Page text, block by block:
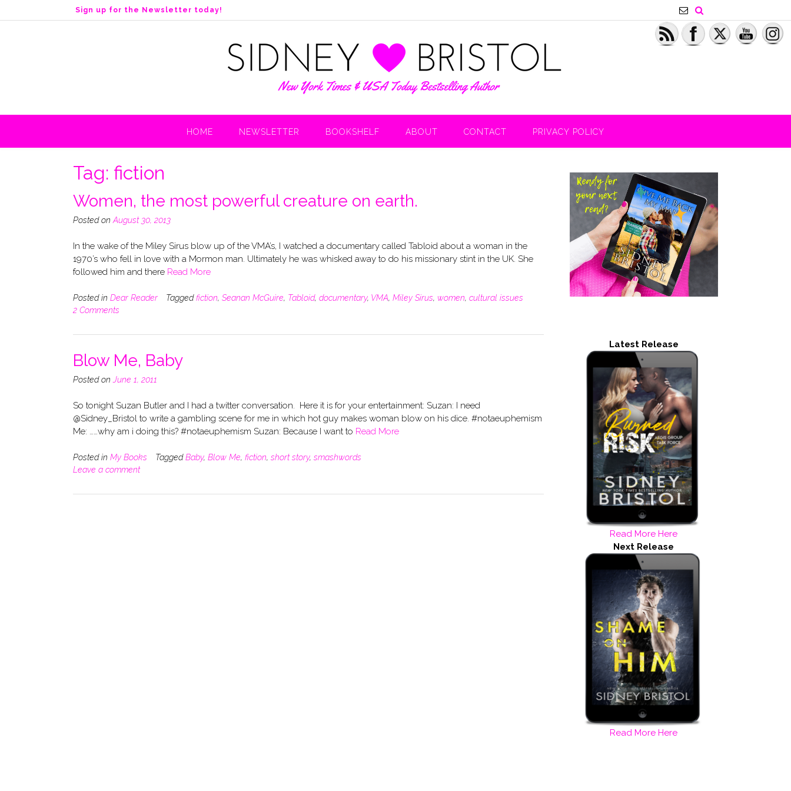
k
n
Sign up for the Newsletter today!
HOME NEWSLETTER BOOKSHELF ABOUT CONTACT PRIVACY POLICY
Tag: fiction
Women, the most powerful creature on earth.
Posted on August 30, 2013
In the wake of the Miley Sirus blow up of the VMA’s, I watched a documentary called Tabloid about a woman in the
1970’s who fell in love with a Mormon man. Ultimately he was whisked away to do his missionary stint in the UK. She
followed him and there Read More
Posted in Dear Reader Taggedfiction, Seanan McGuire, Tabloid, documentary, VMA, Miley Sirus, women, cultural issues
2 Comments
Blow Me, Baby
Posted on June 1, 2011
So tonight Suzan Butler and I had a twitter conversation. Here it is for your entertainment: Suzan: I need
@Sidney_Bristol to write a gambling scene for me in which hot guy makes woman blow on his dice. #notaeuphemism
Me: ……why am i doing this? #notaeuphemism Suzan: Because I want to Read More
Posted in My Books TaggedBaby, Blow Me, fiction, short story, smashwords
Leave a comment
Latest Release
Read More Here
Next Release
Read More Here